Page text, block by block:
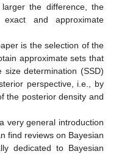
the difference, the
and approximate
is the selection of the
approximate sets that
size determination (SSD)
perspective, i.e., by
the posterior density and
very general introduction
find reviews on Bayesian
dedicated to Bayesian